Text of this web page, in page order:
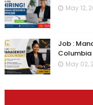
May 12,
Job :
Columbia
May 02,